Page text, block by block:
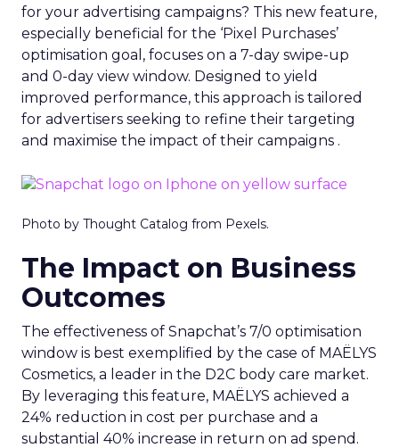
for your advertising campaigns? This new feature,
especially beneficial for the ‘Pixel Purchases’
optimisation goal, focuses on a 7-day swipe-up
and 0-day view window. Designed to yield
improved performance, this approach is tailored
for advertisers seeking to refine their targeting
and maximise the impact of their campaigns .
Photo by Thought Catalog from Pexels.
The Impact on Business
Outcomes
The effectiveness of Snapchat’s 7/0 optimisation
window is best exemplified by the case of MAËLYS
Cosmetics, a leader in the D2C body care market.
By leveraging this feature, MAËLYS achieved a
24% reduction in cost per purchase and a
substantial 40% increase in return on ad spend.